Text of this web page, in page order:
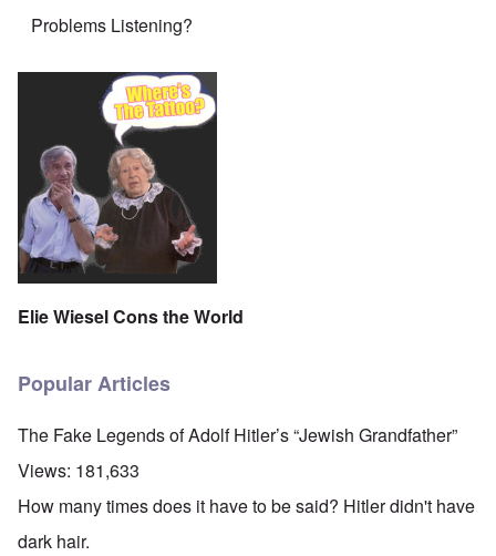
Problems Listening?
Elie Wiesel Cons the World
Popular Articles
The Fake Legends of Adolf Hitler’s “Jewish Grandfather”
Views: 181,633
How many times does it have to be said? Hitler didn't have
dark hair.